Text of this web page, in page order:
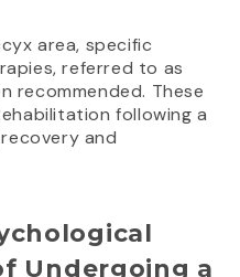
area, specific
referred to as
recommended. These
following a
and
Undergoing a